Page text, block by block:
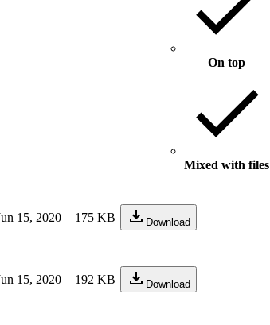
On top
Mixed with files
15, 2020 175 KB Download
15, 2020 192 KB Download